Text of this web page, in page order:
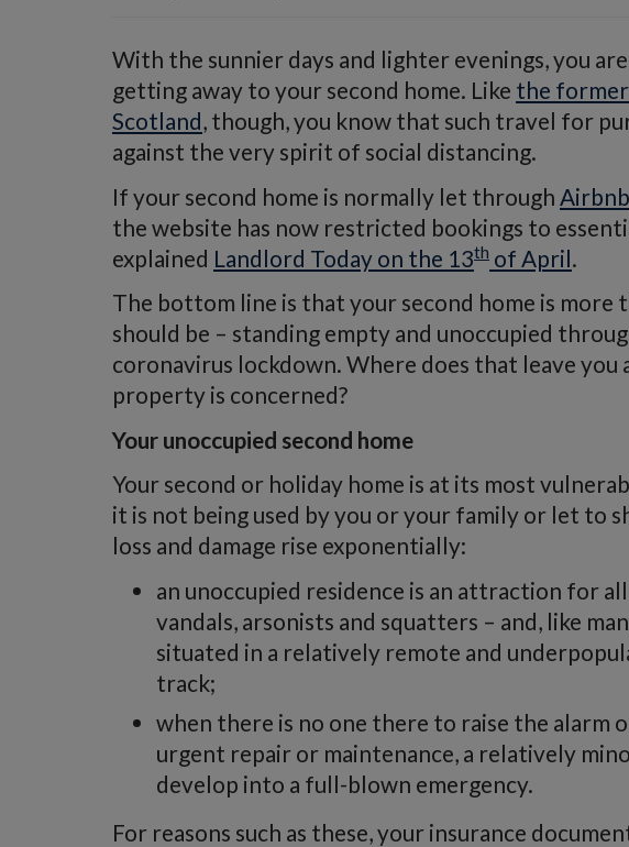
With the sunnier days and lighter evenings, you
getting away to your second home. Like the
Scotland, though, you know that such travel for
against the very spirit of social distancing.
If your second home is normally let through Airbnb
the website has now restricted bookings to
explained Landlord Today on the 13th of April.
The bottom line is that your second home is more
should be – standing empty and unoccupied
coronavirus lockdown. Where does that leave you
property is concerned?
Your unoccupied second home
Your second or holiday home is at its most
it is not being used by you or your family or let to
loss and damage rise exponentially:
an unoccupied residence is an attraction for
vandals, arsonists and squatters – and, like
situated in a relatively remote and
track;
when there is no one there to raise the alarm
urgent repair or maintenance, a relatively
develop into a full-blown emergency.
For reasons such as these, your insurance